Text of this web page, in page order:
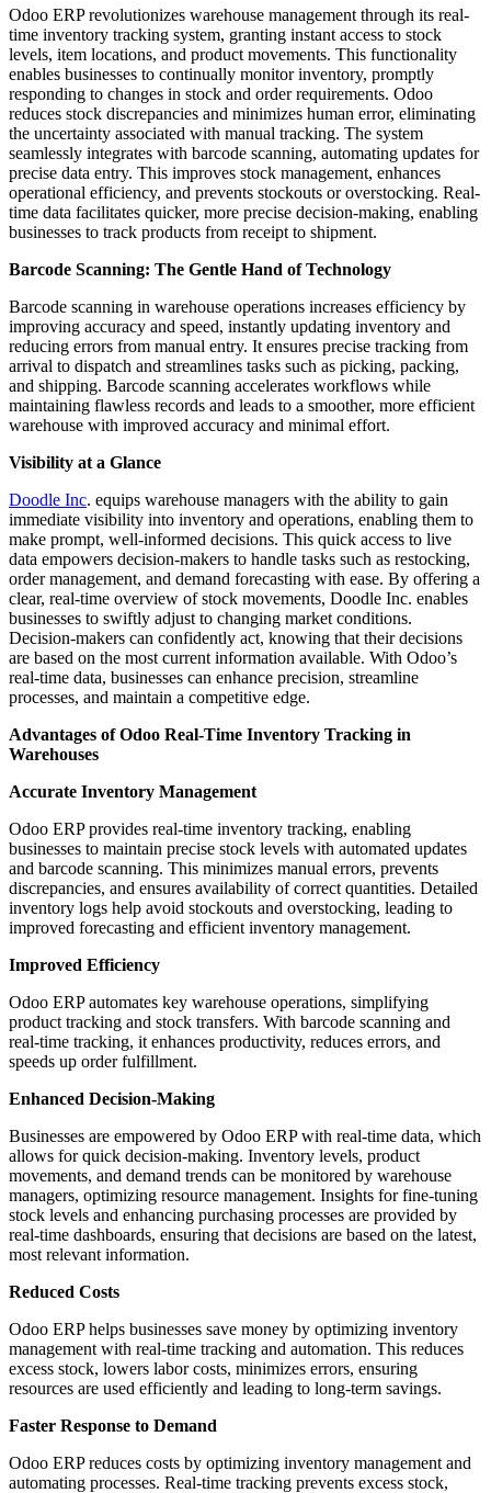
Odoo ERP revolutionizes warehouse management through its real-
time inventory tracking system, granting instant access to stock
levels, item locations, and product movements. This functionality
enables businesses to continually monitor inventory, promptly
responding to changes in stock and order requirements. Odoo
reduces stock discrepancies and minimizes human error, eliminating
the uncertainty associated with manual tracking. The system
seamlessly integrates with barcode scanning, automating updates for
precise data entry. This improves stock management, enhances
operational efficiency, and prevents stockouts or overstocking. Real-
time data facilitates quicker, more precise decision-making, enabling
businesses to track products from receipt to shipment.
Barcode Scanning: The Gentle Hand of Technology
Barcode scanning in warehouse operations increases efficiency by
improving accuracy and speed, instantly updating inventory and
reducing errors from manual entry. It ensures precise tracking from
arrival to dispatch and streamlines tasks such as picking, packing,
and shipping. Barcode scanning accelerates workflows while
maintaining flawless records and leads to a smoother, more efficient
warehouse with improved accuracy and minimal effort.
Visibility at a Glance
Doodle Inc. equips warehouse managers with the ability to gain
immediate visibility into inventory and operations, enabling them to
make prompt, well-informed decisions. This quick access to live
data empowers decision-makers to handle tasks such as restocking,
order management, and demand forecasting with ease. By offering a
clear, real-time overview of stock movements, Doodle Inc. enables
businesses to swiftly adjust to changing market conditions.
Decision-makers can confidently act, knowing that their decisions
are based on the most current information available. With Odoo’s
real-time data, businesses can enhance precision, streamline
processes, and maintain a competitive edge.
Advantages of Odoo Real-Time Inventory Tracking in
Warehouses
Accurate Inventory Management
Odoo ERP provides real-time inventory tracking, enabling
businesses to maintain precise stock levels with automated updates
and barcode scanning. This minimizes manual errors, prevents
discrepancies, and ensures availability of correct quantities. Detailed
inventory logs help avoid stockouts and overstocking, leading to
improved forecasting and efficient inventory management.
Improved Efficiency
Odoo ERP automates key warehouse operations, simplifying
product tracking and stock transfers. With barcode scanning and
real-time tracking, it enhances productivity, reduces errors, and
speeds up order fulfillment.
Enhanced Decision-Making
Businesses are empowered by Odoo ERP with real-time data, which
allows for quick decision-making. Inventory levels, product
movements, and demand trends can be monitored by warehouse
managers, optimizing resource management. Insights for fine-tuning
stock levels and enhancing purchasing processes are provided by
real-time dashboards, ensuring that decisions are based on the latest,
most relevant information.
Reduced Costs
Odoo ERP helps businesses save money by optimizing inventory
management with real-time tracking and automation. This reduces
excess stock, lowers labor costs, minimizes errors, ensuring
resources are used efficiently and leading to long-term savings.
Faster Response to Demand
Odoo ERP reduces costs by optimizing inventory management and
automating processes. Real-time tracking prevents excess stock,